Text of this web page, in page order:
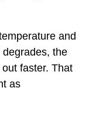
and
the
faster. That
as